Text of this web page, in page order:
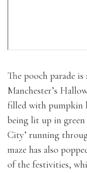
The pooch parade
Manchester’s
filled with pumpkin
being lit up in green
City’ running
maze has also
of the festivities,